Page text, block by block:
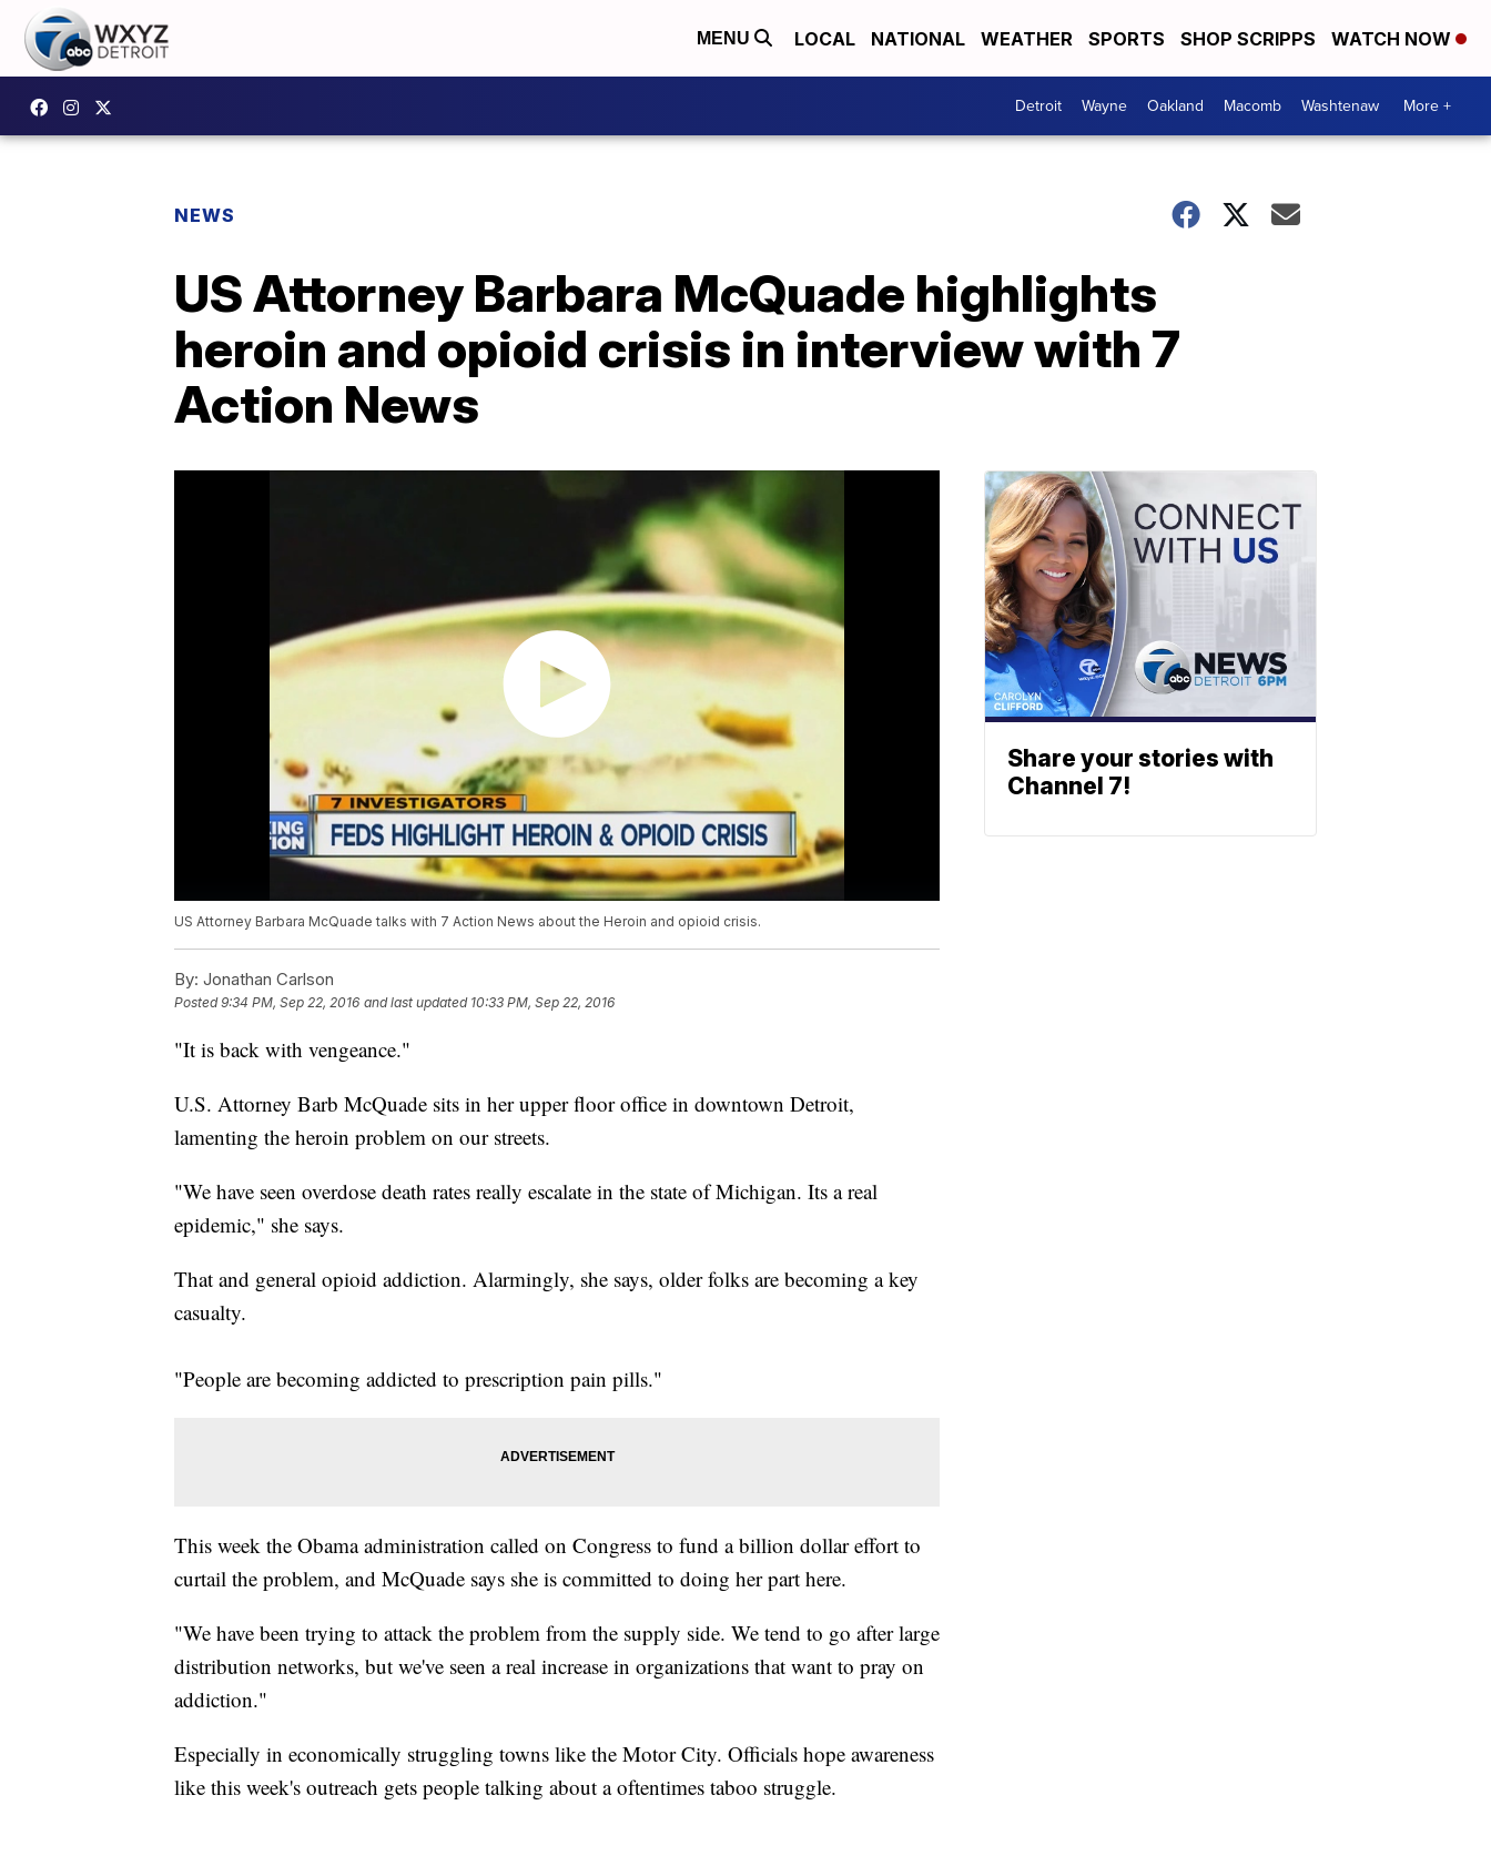
MENU LOCAL NATIONAL WEATHER SPORTS SHOP SCRIPPS WATCH NOW
Detroit Wayne Oakland Macomb Washtenaw More +
NEWS
US Attorney Barbara McQuade highlights
heroin and opioid crisis in interview with 7
Action News
US Attorney Barbara McQuade talks with 7 Action News about the Heroin and opioid crisis.
By: Jonathan Carlson
Posted9:34 PM, Sep 22, 2016 and last updated 10:33 PM, Sep 22, 2016
"It is back with vengeance."
U.S. Attorney Barb McQuade sits in her upper floor office in downtown Detroit,
lamenting the heroin problem on our streets.
"We have seen overdose death rates really escalate in the state of Michigan. Its a real
epidemic," she says.
That and general opioid addiction. Alarmingly, she says, older folks are becoming a key
casualty.
"People are becoming addicted to prescription pain pills."
This week the Obama administration called on Congress to fund a billion dollar effort to
curtail the problem, and McQuade says she is committed to doing her part here.
"We have been trying to attack the problem from the supply side. We tend to go after large
distribution networks, but we've seen a real increase in organizations that want to pray on
addiction."
Especially in economically struggling towns like the Motor City. Officials hope awareness
like this week's outreach gets people talking about a oftentimes taboo struggle.
Share your stories with
Channel 7!